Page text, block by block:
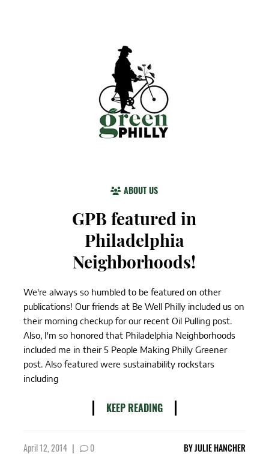
ABOUT US
GPB featured in
Philadelphia
Neighborhoods!
We're always so humbled to be featured on other
publications! Our friends at Be Well Philly included us on
their morning checkup for our recent Oil Pulling post.
Also, I'm so honored that Philadelphia Neighborhoods
included me in their 5 People Making Philly Greener
post. Also featured were sustainability rockstars
including
KEEP READING
April 12, 2014 | 0 BYJULIE HANCHER